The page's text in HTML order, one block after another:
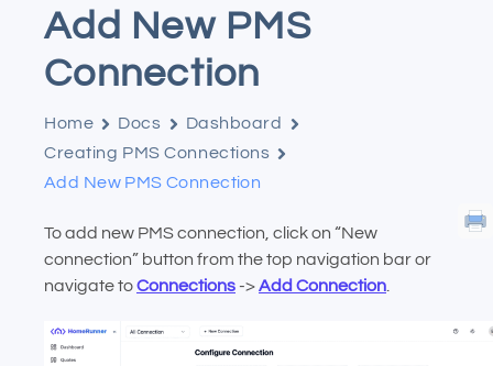
Add New PMS
Connection
Home Docs
Dashboard
Creating PMS Connections
Add New PMS Connection
To add new PMS connection, click on “New
connection” button from the top navigation bar or
navigate toConnections ->Add Connection